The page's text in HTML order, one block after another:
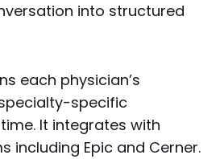
into structured
each physician’s
specific
It integrates with
including Epic and Cerner.